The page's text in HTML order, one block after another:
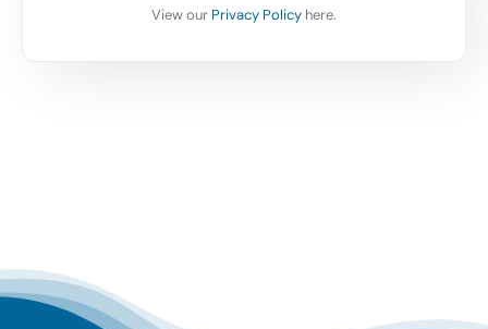
View our Privacy Policy here.